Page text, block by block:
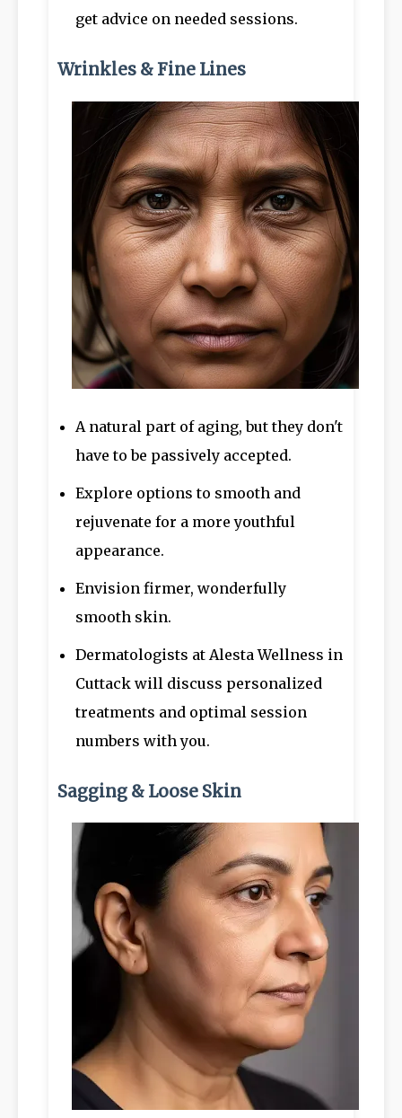
get advice on needed sessions.
Wrinkles & Fine Lines
A natural part of aging, but they don't
have to be passively accepted.
Explore options to smooth and
rejuvenate for a more youthful
appearance.
Envision firmer, wonderfully
smooth skin.
Dermatologists at Alesta Wellness in
Cuttack will discuss personalized
treatments and optimal session
numbers with you.
Sagging & Loose Skin